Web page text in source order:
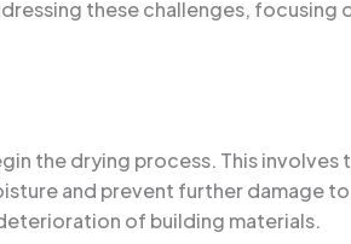
these challenges, focusing
the drying process. This involves
and prevent further damage
of building materials.